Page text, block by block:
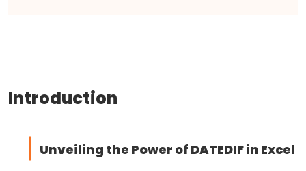
Introduction
Unveiling the Power of DATEDIF in Excel